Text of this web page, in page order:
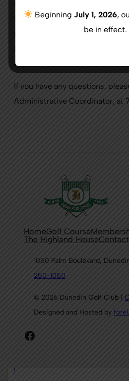
website or visit the Pro Shop.
may either mail it in with
applied toward your initiation
If you have any questions,
Administrative Coordinator, at
HomeGolf Course
The Highland HouseContact
1050 Palm Boulevard,
250-1050
© 2026 Dunedin Golf Club |
Designed and Hosted by
Facebook
Beginning July 1, 2026,
be in effect.